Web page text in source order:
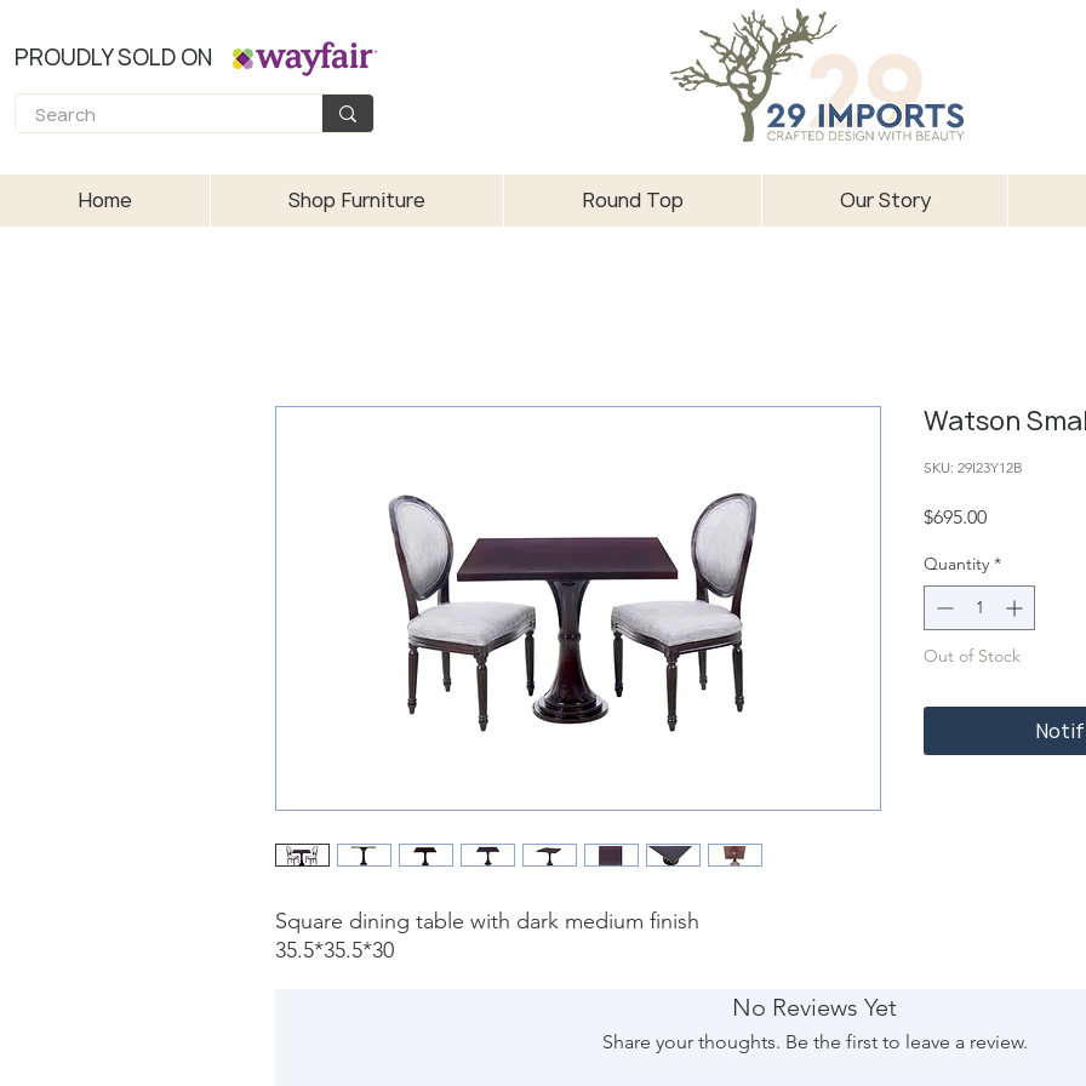
PROUDLY SOLD ON
Home Shop Furniture Round Top Our Story
Square dining table with dark medium finish
35.5*35.5*30
Watson
SKU: 29I23Y12B
$695.00Price
Quantity *
Out of Stock
No Reviews Yet
Share your thoughts. Be the first to leave a review.